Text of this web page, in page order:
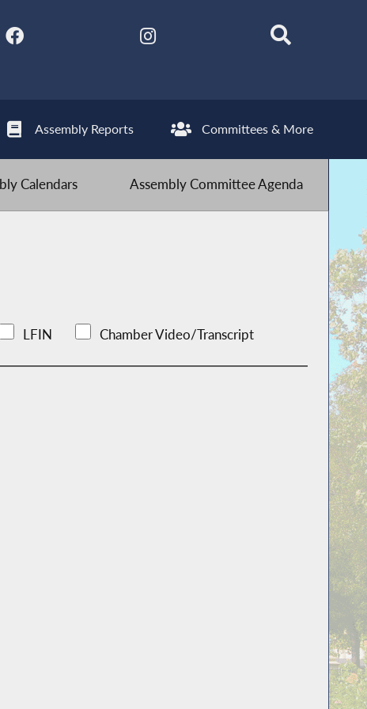
Assembly Reports Committees & More
Calendars Assembly Committee Agenda
LFIN Chamber Video/Transcript